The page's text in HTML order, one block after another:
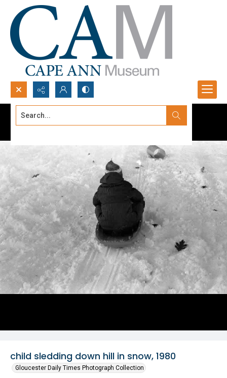
Search...
child sledding down hill in snow, 1980
Gloucester Daily Times Photograph Collection